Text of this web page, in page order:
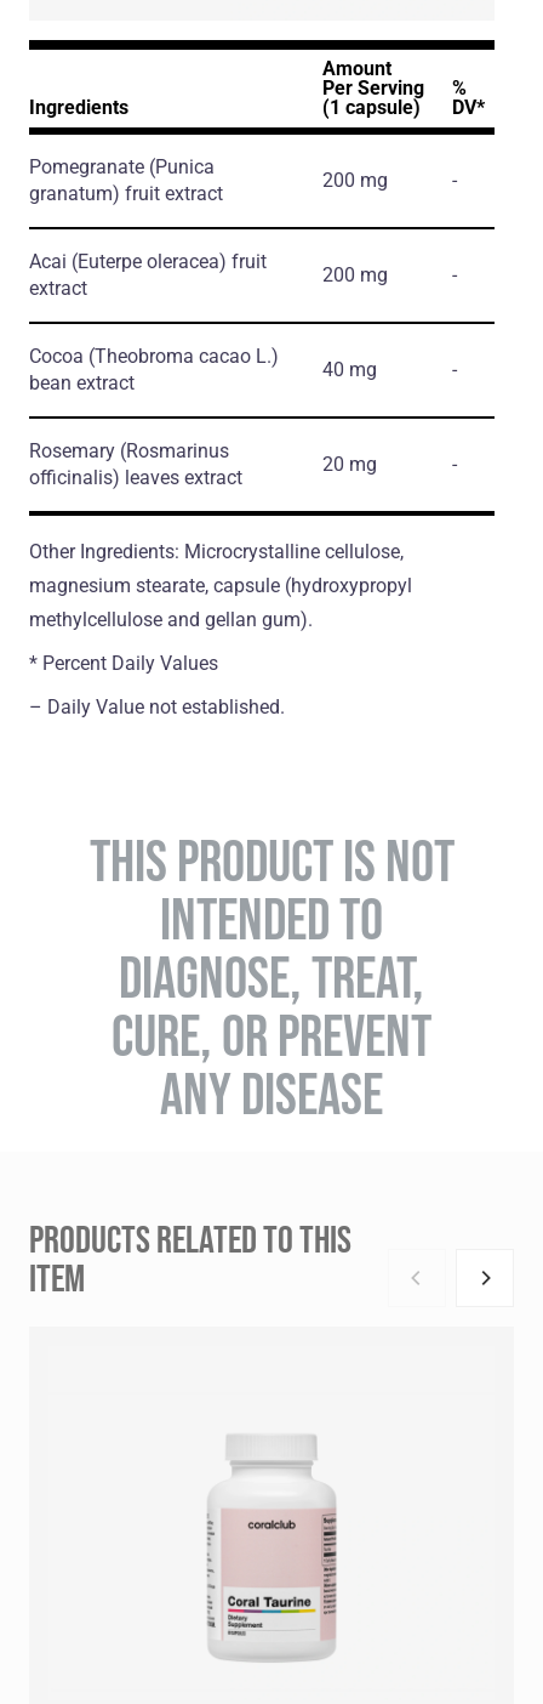
Ingredients
Amount
Per Serving
(1 capsule)
%
DV*
Pomegranate (Punica
granatum) fruit extract
200 mg -
Acai (Euterpe oleracea) fruit
extract
200 mg -
Cocoa (Theobroma cacao L.)
bean extract
40 mg -
Rosemary (Rosmarinus
officinalis) leaves extract
20 mg -
Other Ingredients: Microcrystalline cellulose,
magnesium stearate, capsule (hydroxypropyl
methylcellulose and gellan gum).
* Percent Daily Values
– Daily Value not established.
THIS PRODUCT IS NOT
INTENDED TO
DIAGNOSE, TREAT,
CURE, OR PREVENT
ANY DISEASE
PRODUCTS RELATED TO THIS
ITEM